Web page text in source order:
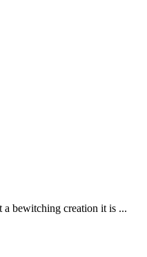
a bewitching creation it is ...